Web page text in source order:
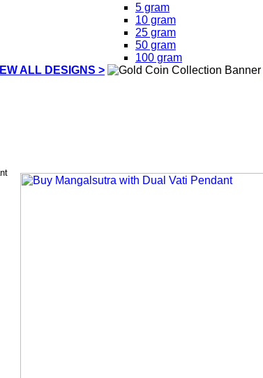
ALL DESIGNS >
5 gram
10 gram
25 gram
50 gram
100 gram